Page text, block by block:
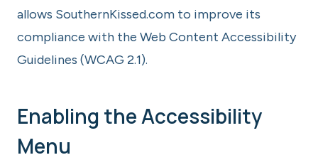
allows SouthernKissed.com to improve its
compliance with the Web Content Accessibility
Guidelines (WCAG 2.1).
Enabling the Accessibility
Menu